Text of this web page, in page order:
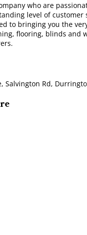
who are
level of customer
to bringing you the
flooring, blinds and
Salvington Rd,